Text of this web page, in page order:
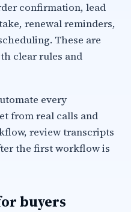
confirmation, lead
renewal reminders,
These are
clear rules and
every
from real calls and
review transcripts
the first workflow is
buyers